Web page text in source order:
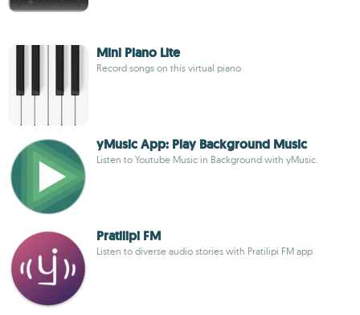
Mini Piano Lite
Record songs on this virtual piano
yMusic App: Play Background Music
Listen to Youtube Music in Background with yMusic.
Pratilipi FM
Listen to diverse audio stories with Pratilipi FM app